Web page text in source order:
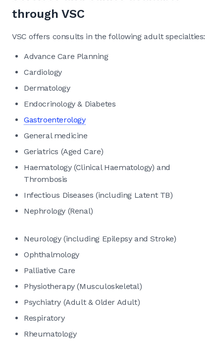
through VSC
VSC offers consults in the following adult specialties:
Advance Care Planning
Cardiology
Dermatology
Endocrinology & Diabetes
Gastroenterology
General medicine
Geriatrics (Aged Care)
Haematology (Clinical Haematology) and
Thrombosis
Infectious Diseases (including Latent TB)
Nephrology (Renal)
Neurology (including Epilepsy and Stroke)
Ophthalmology
Palliative Care
Physiotherapy (Musculoskeletal)
Psychiatry (Adult & Older Adult)
Respiratory
Rheumatology